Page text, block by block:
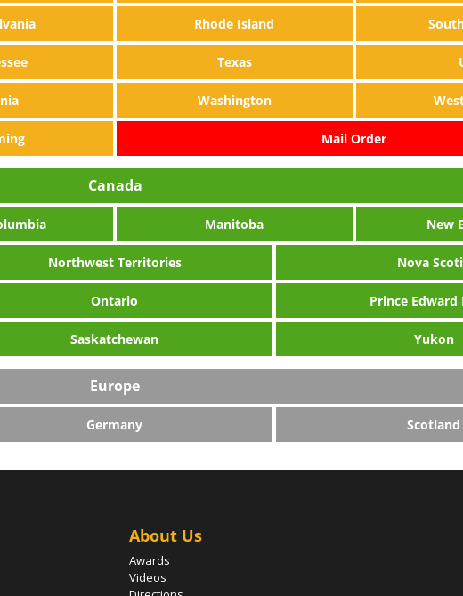
Rhode Island
Texas
Washington
Mail Order
Canada
Manitoba New
Northwest Territories Nova
Ontario Prince Edward
Saskatchewan Yukon
Europe
Germany Scotland
About Us
Awards
Videos